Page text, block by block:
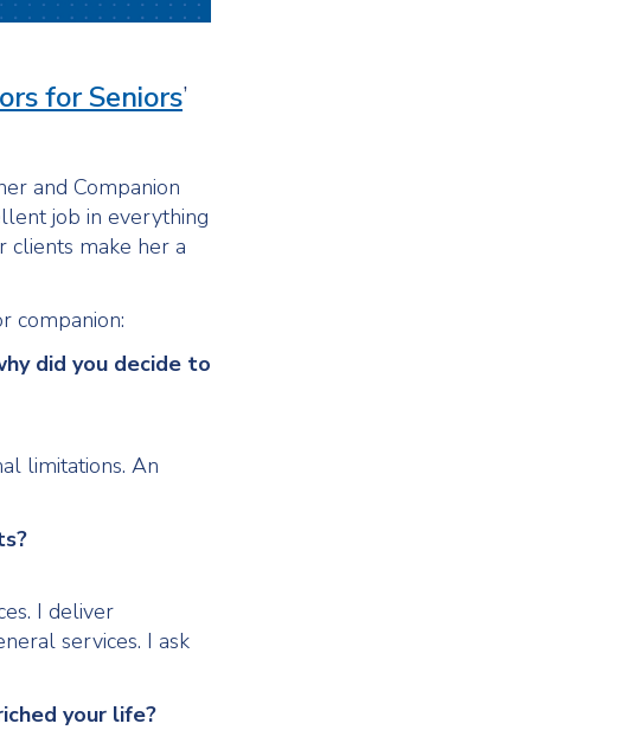
for Seniors’
and Companion
job in everything
clients make her a
companion:
did you decide to
limitations. An
I deliver
services. I ask
your life?